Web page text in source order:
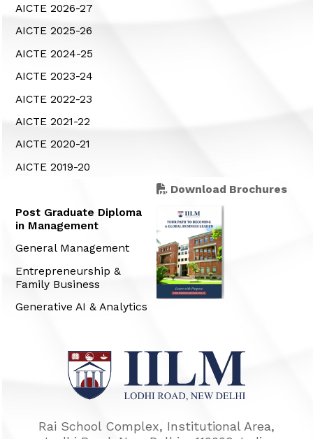
AICTE 2026-27
AICTE 2025-26
AICTE 2024-25
AICTE 2023-24
AICTE 2022-23
AICTE 2021-22
AICTE 2020-21
AICTE 2019-20
Post Graduate Diploma
in Management
General Management
Entrepreneurship &
Family Business
Generative AI & Analytics
Download Brochures
Rai School Complex, Institutional Area,